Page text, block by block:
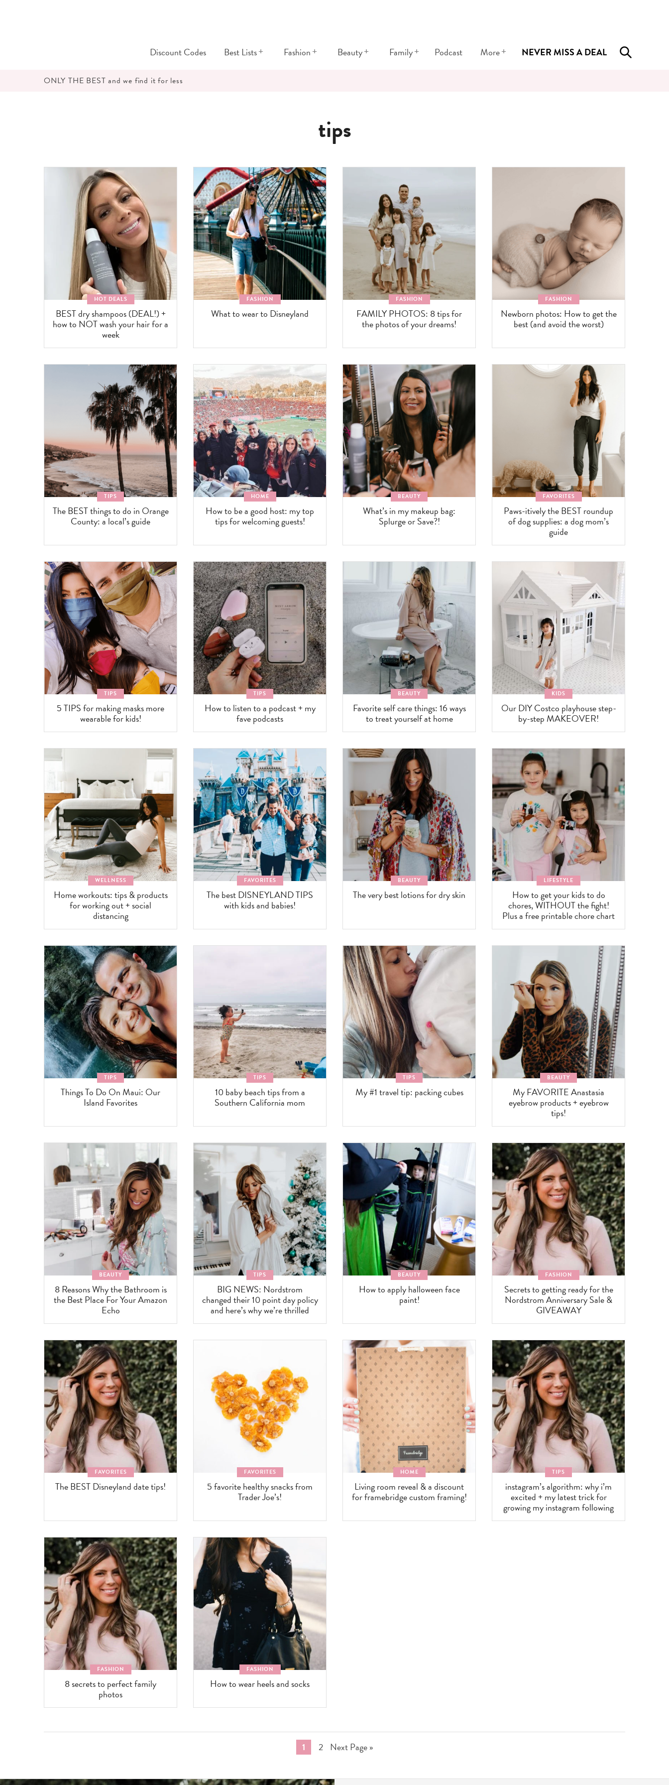
Discount Codes Best Lists+ Fashion+ Beauty+ Family+ Podcast More+ NEVER MISS A DEAL
ONLY THE BEST and we find it for less
tips
HOT DEALS
BEST dry shampoos (DEAL!) +
how to NOT wash your hair for a
week
FASHION
What to wear to Disneyland
FASHION
FAMILY PHOTOS: 8 tips for
the photos of your dreams!
FASHION
Newborn photos: How to get the
best (and avoid the worst)
TIPS
The BEST things to do in Orange
County: a local’s guide
HOME
How to be a good host: my top
tips for welcoming guests!
BEAUTY
What’s in my makeup bag:
Splurge or Save?!
FAVORITES
Paws-itively the BEST roundup
of dog supplies: a dog mom’s
guide
TIPS
5 TIPS for making masks more
wearable for kids!
TIPS
How to listen to a podcast + my
fave podcasts
BEAUTY
Favorite self care things: 16 ways
to treat yourself at home
KIDS
Our DIY Costco playhouse step-
by-step MAKEOVER!
WELLNESS
Home workouts: tips & products
for working out + social
distancing
FAVORITES
The best DISNEYLAND TIPS
with kids and babies!
BEAUTY
The very best lotions for dry skin
LIFESTYLE
How to get your kids to do
chores, WITHOUT the fight!
Plus a free printable chore chart
TIPS
Things To Do On Maui: Our
Island Favorites
TIPS
10 baby beach tips from a
Southern California mom
TIPS
My #1 travel tip: packing cubes
BEAUTY
My FAVORITE Anastasia
eyebrow products + eyebrow
tips!
BEAUTY
8 Reasons Why the Bathroom is
the Best Place For Your Amazon
Echo
TIPS
BIG NEWS: Nordstrom
changed their 10 point day policy
and here’s why we’re thrilled
BEAUTY
How to apply halloween face
paint!
FASHION
Secrets to getting ready for the
Nordstrom Anniversary Sale &
GIVEAWAY
FAVORITES
The BEST Disneyland date tips!
FAVORITES
5 favorite healthy snacks from
Trader Joe’s!
HOME
Living room reveal & a discount
for framebridge custom framing!
TIPS
instagram’s algorithm: why i’m
excited + my latest trick for
growing my instagram following
FASHION
8 secrets to perfect family
photos
FASHION
How to wear heels and socks
Go
page
1
Go
page
2 Go
Next Page »